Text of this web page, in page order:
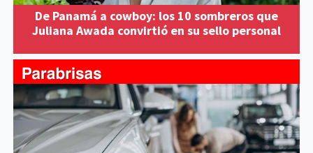
De Panamá a cowboy: los 10 sombreros que
Juliana Awada convirtió en su sello personal